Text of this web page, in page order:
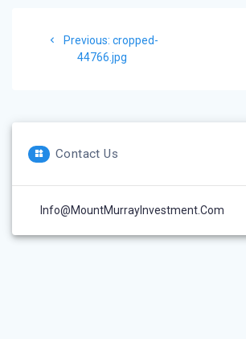
navigation
Previous: Previous
post:
cropped-
44766.jpg
Contact Us
Info@MountMurrayInvestment.com